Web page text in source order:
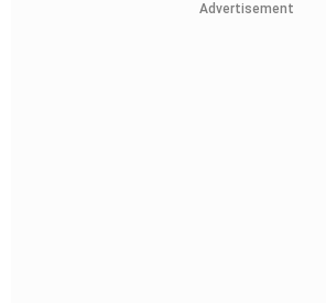
Advertisement